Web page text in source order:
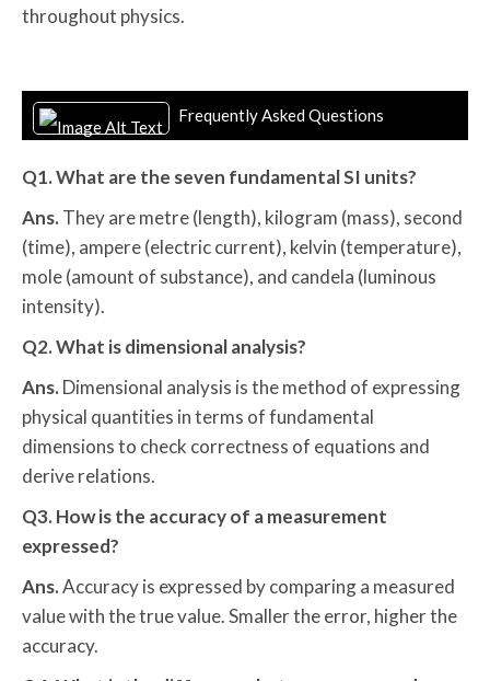
throughout physics.
Frequently Asked Questions
Q1. What are the seven fundamental SI units?
Ans. They are metre (length), kilogram (mass), second
(time), ampere (electric current), kelvin (temperature),
mole (amount of substance), and candela (luminous
intensity).
Q2. What is dimensional analysis?
Ans. Dimensional analysis is the method of expressing
physical quantities in terms of fundamental
dimensions to check correctness of equations and
derive relations.
Q3. How is the accuracy of a measurement
expressed?
Ans.Accuracy is expressed by comparing a measured
value with the true value. Smaller the error, higher the
accuracy.